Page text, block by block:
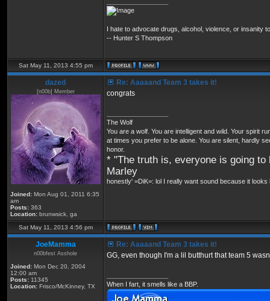
I hate to advocate drugs, alcohol, violence, or insanity
-- Hunter S Thompson
Sat May 11, 2013 4:55 pm
dazed
[n00b] Member
Joined: Mon Aug 01, 2011 6:35
am
Posts: 363
Location: brunwsick, ga
Re: Aaaaand Team 3 takes it!
congrats
The Wolf
You are a wolf. You are intelligent and wild. Your spirit
at times you prefer to be alone. You are silent, hardly
honor.
* "The truth is, everyone is going
Marley
honestly' =DiK=: lol I really want sound because it
Sat May 11, 2013 4:56 pm
JoeMamma
n00bfest Asshole
Joined: Mon Dec 20, 2004
12:00 am
Posts: 11345
Location: Frisco/McKinney, TX
Re: Aaaaand Team 3 takes it!
GG, even though I'm a lil butthurt that team 5
When I fart, it smells like a BBP.